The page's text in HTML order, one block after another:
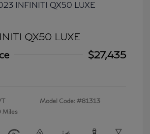
QX50 LUXE
$27,435
Miles
Model Code: #81313